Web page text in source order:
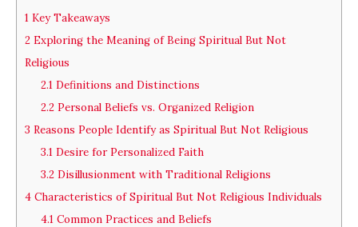
1 Key Takeaways
2 Exploring the Meaning of Being Spiritual But Not
Religious
2.1Definitions and Distinctions
2.2Personal Beliefs vs. Organized Religion
3 Reasons People Identify as Spiritual But Not Religious
3.1Desire for Personalized Faith
3.2Disillusionment with Traditional Religions
4 Characteristics of Spiritual But Not Religious Individuals
4.1Common Practices and Beliefs